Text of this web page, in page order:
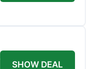
SHOW DEAL